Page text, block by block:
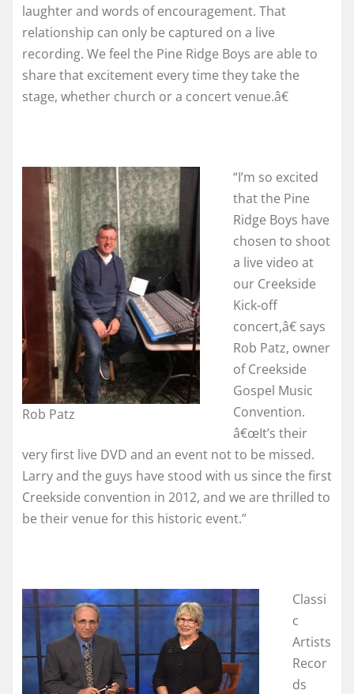
laughter and words of encouragement. That
relationship can only be captured on a live
recording. We feel the Pine Ridge Boys are able to
share that excitement every time they take the
stage, whether church or a concert venue.â€
Rob Patz
“I’m so excited
that the Pine
Ridge Boys have
chosen to shoot
a live video at
our Creekside
Kick-off
concert,â€ says
Rob Patz, owner
of Creekside
Gospel Music
Convention.
â€œIt’s their
very first live DVD and an event not to be missed.
Larry and the guys have stood with us since the first
Creekside convention in 2012, and we are thrilled to
be their venue for this historic event.”
Classi
c
Artists
Recor
ds